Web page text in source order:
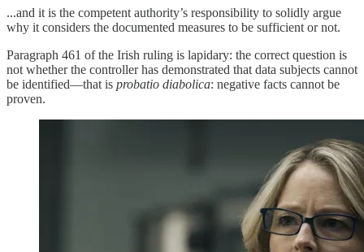
...and it is the competent authority’s responsibility to solidly argue
why it considers the documented measures to be sufficient or not.
Paragraph 461 of the Irish ruling is lapidary: the correct question is
not whether the controller has demonstrated that data subjects cannot
be identified—that is probatio diabolica: negative facts cannot be
proven.